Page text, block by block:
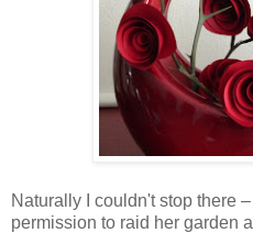
Naturally I couldn't stop there
permission to raid her garden